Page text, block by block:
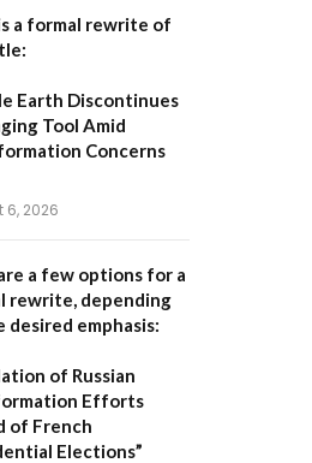
a formal rewrite of
Earth Discontinues
Tool Amid
Concerns
6, 2026
a few options for a
rewrite, depending
desired emphasis:
of Russian
Efforts
of French
Elections”